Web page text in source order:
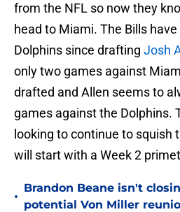
from the NFL so now they
head to Miami. The Bills
Dolphins since drafting Josh
only two games against
drafted and Allen seems to
games against the Dolphins.
looking to continue to squish
will start with a Week 2
•
Brandon Beane isn't
potential Von Miller